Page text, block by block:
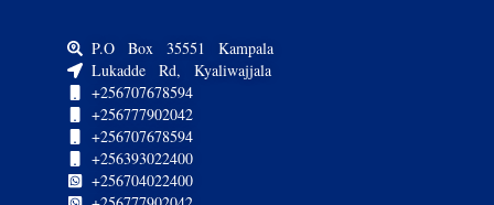
P.O Box 35551 Kampala
Lukadde Rd, Kyaliwajjala
+256707678594
+256777902042
+256707678594
+256393022400
+256704022400